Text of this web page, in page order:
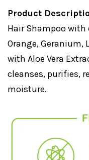
Product
Hair Shampoo with
Orange, Geranium,
with Aloe Vera
cleanses, purifies,
moisture.